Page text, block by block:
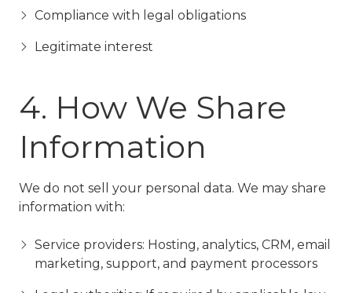
Compliance with legal obligations
Legitimate interest
4. How We Share
Information
We do not sell your personal data. We may share
information with:
Service providers: Hosting, analytics, CRM, email
marketing, support, and payment processors